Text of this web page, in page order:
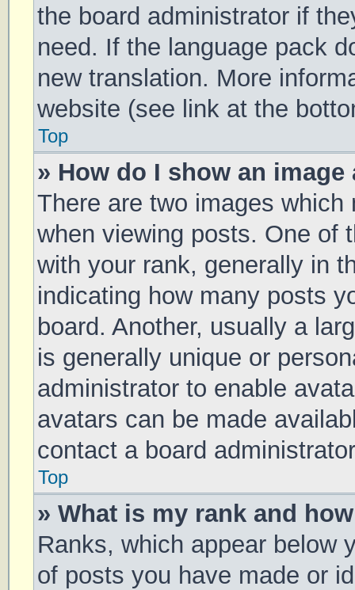
the board administrator if
need. If the language pack
new translation. More
website (see link at the
Top
» How do I show an
There are two images
when viewing posts. One of
with your rank, generally in
indicating how many posts
board. Another, usually a
is generally unique or
administrator to enable
avatars can be made
contact a board
Top
» What is my rank and
Ranks, which appear below
of posts you have made or